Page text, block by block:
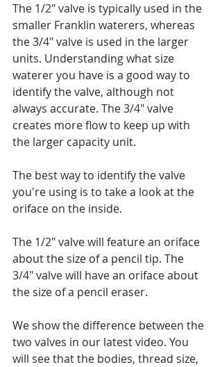
The 1/2" valve is typically used in the
smaller Franklin waterers, whereas
the 3/4" valve is used in the larger
units. Understanding what size
waterer you have is a good way to
identify the valve, although not
always accurate. The 3/4" valve
creates more flow to keep up with
the larger capacity unit.
The best way to identify the valve
you're using is to take a look at the
oriface on the inside.
The 1/2" valve will feature an oriface
about the size of a pencil tip. The
3/4" valve will have an oriface about
the size of a pencil eraser.
We show the difference between the
two valves in our latest video. You
will see that the bodies, thread size,